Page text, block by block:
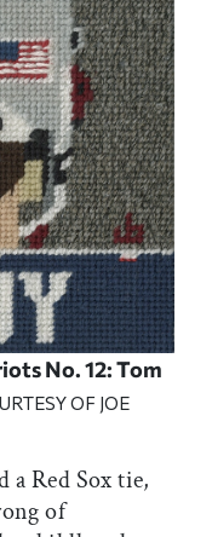
No. 12: Tom
OF JOE
a Red Sox tie,
of